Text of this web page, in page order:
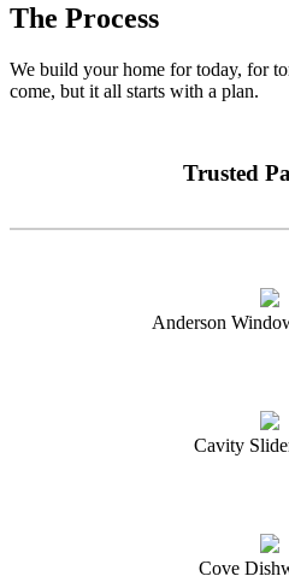
The Process
We build your home for today, for
come, but it all starts with a plan.
Trusted
Anderson
Cavity
Cove